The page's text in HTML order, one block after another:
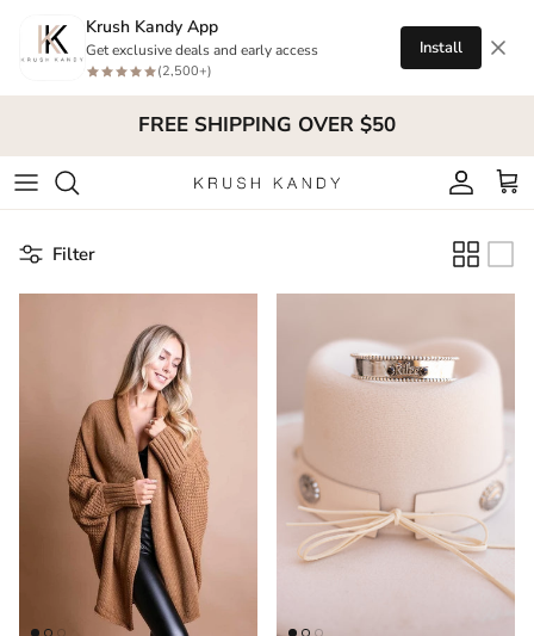
Krush Kandy App
Get exclusive deals and early access
(2,500+)
Install
FREE SHIPPING OVER $50
Account
Cart
Filter